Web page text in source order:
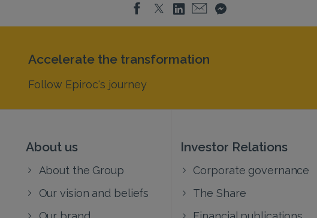
About us
About the Group
Our vision and beliefs
Our brand
Investor Relations
Corporate governance
The Share
Financial publications
Accelerate the transformation
Follow Epiroc's journey